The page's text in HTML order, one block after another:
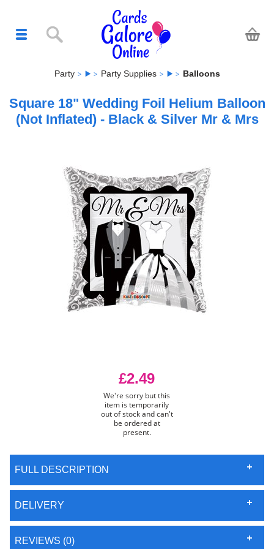
Party Party Supplies Balloons
Square 18" Wedding Foil Helium Balloon
(Not Inflated) - Black & Silver Mr & Mrs
£2.49
We're sorry but this
item is temporarily
out of stock and can't
be ordered at
present.
FULL DESCRIPTION
DELIVERY
REVIEWS (0)